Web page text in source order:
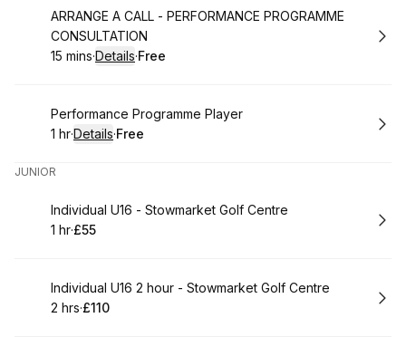
Book
ARRANGE A CALL - PERFORMANCE PROGRAMME
CONSULTATION
.Duration:
15 mins·Details·
. Price
Free
Book
Performance Programme Player
. Duration:
1 hr·Details·
. Price
Free
JUNIOR
Book
Individual U16 - Stowmarket Golf Centre
. Duration
1 hr·
.Price
£55
Book
Individual U16 2 hour - Stowmarket Golf Centre
. Duration
2 hrs·
. Price
£110